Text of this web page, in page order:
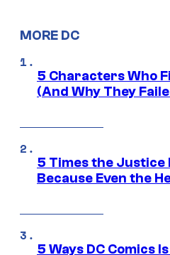
MORE DC
5 Characters Who
(And Why They
5 Times the Justice
Because Even the
5 Ways DC Comics